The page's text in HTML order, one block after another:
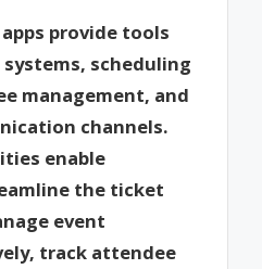
provide tools
scheduling
management, and
channels.
enable
the ticket
event
track attendee